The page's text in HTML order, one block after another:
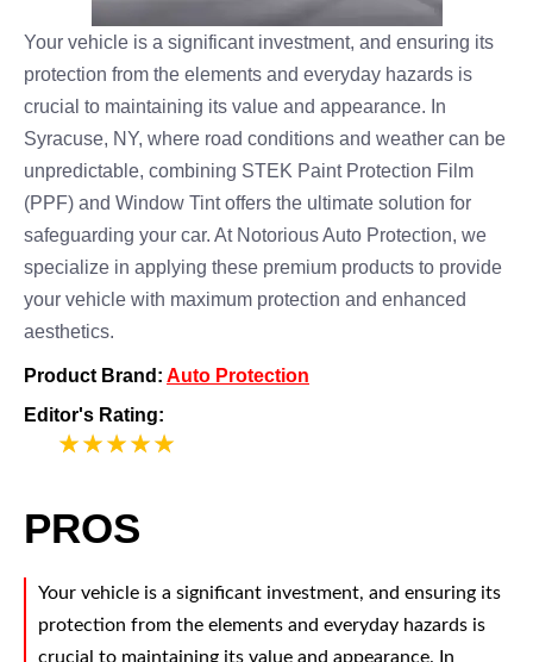
Your vehicle is a significant investment, and ensuring its
protection from the elements and everyday hazards is
crucial to maintaining its value and appearance. In
Syracuse, NY, where road conditions and weather can be
unpredictable, combining STEK Paint Protection Film
(PPF) and Window Tint offers the ultimate solution for
safeguarding your car. At Notorious Auto Protection, we
specialize in applying these premium products to provide
your vehicle with maximum protection and enhanced
aesthetics.
Product Brand: Auto Protection
Editor's Rating:
PROS
Your vehicle is a significant investment, and ensuring its
protection from the elements and everyday hazards is
crucial to maintaining its value and appearance. In